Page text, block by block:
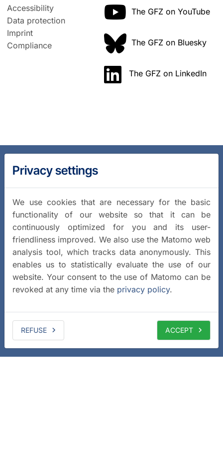
Accessibility
Data protection
Imprint
Compliance
The GFZ on YouTube
The GFZ on Bluesky
The GFZ on LinkedIn
Privacy settings
We use cookies that are necessary for the basic
functionality of our website so that it can be
continuously optimized for you and its user-
friendliness improved. We also use the Matomo web
analysis tool, which tracks data anonymously. This
enables us to statistically evaluate the use of our
website. Your consent to the use of Matomo can be
revoked at any time via the privacy policy.
REFUSE ACCEPT